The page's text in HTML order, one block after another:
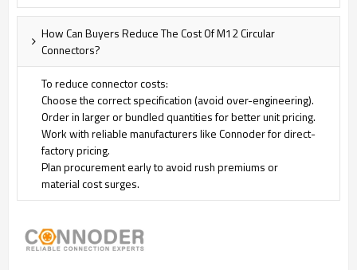
How Can Buyers Reduce The Cost Of M12 Circular
Connectors?
To reduce connector costs:
Choose the correct specification (avoid over-engineering).
Order in larger or bundled quantities for better unit pricing.
Work with reliable manufacturers like Connoder for direct-
factory pricing.
Plan procurement early to avoid rush premiums or
material cost surges.